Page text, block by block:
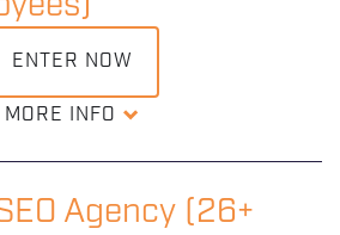
ENTRY KIT
ENTER NOW
MORE INFO
great understanding and use
Agency (26+